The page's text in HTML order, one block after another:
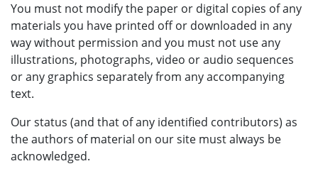
You must not modify the paper or digital copies of any
materials you have printed off or downloaded in any
way without permission and you must not use any
illustrations, photographs, video or audio sequences
or any graphics separately from any accompanying
text.
Our status (and that of any identified contributors) as
the authors of material on our site must always be
acknowledged.